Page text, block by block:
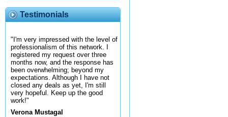
Testimonials
"I'm very impressed with the level of
professionalism of this network. I
registered my request over three
months now, and the response has
been overwhelming; beyond my
expectations. Although I have not
closed any deals as yet, I'm still
very hopeful. Keep up the good
work!"
Verona Mustagal